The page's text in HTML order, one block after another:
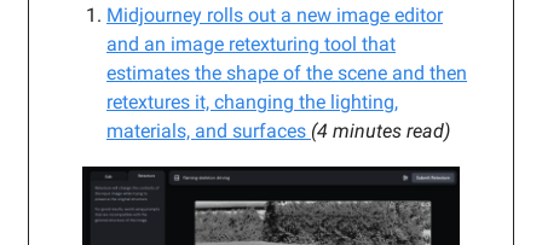
Midjourney rolls out a new image editor
and an image retexturing tool that
estimates the shape of the scene and then
retextures it, changing the lighting,
materials, and surfaces (4 minutes read)